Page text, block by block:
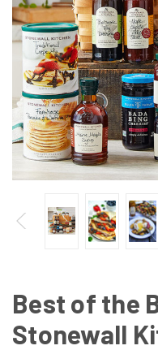
Best of the
Stonewall